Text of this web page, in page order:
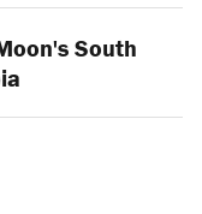
South